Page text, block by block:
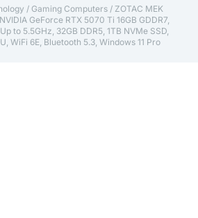
/ Gaming Computers/ ZOTAC MEK
GeForce RTX 5070 Ti 16GB GDDR7,
to 5.5GHz, 32GB DDR5, 1TB NVMe SSD,
WiFi 6E, Bluetooth 5.3, Windows 11 Pro